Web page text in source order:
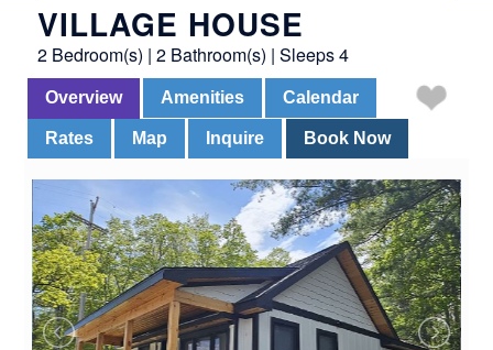
VILLAGE HOUSE
2 Bedroom(s) | 2 Bathroom(s) | Sleeps 4
Overview Amenities Calendar
Rates Map Inquire Book Now